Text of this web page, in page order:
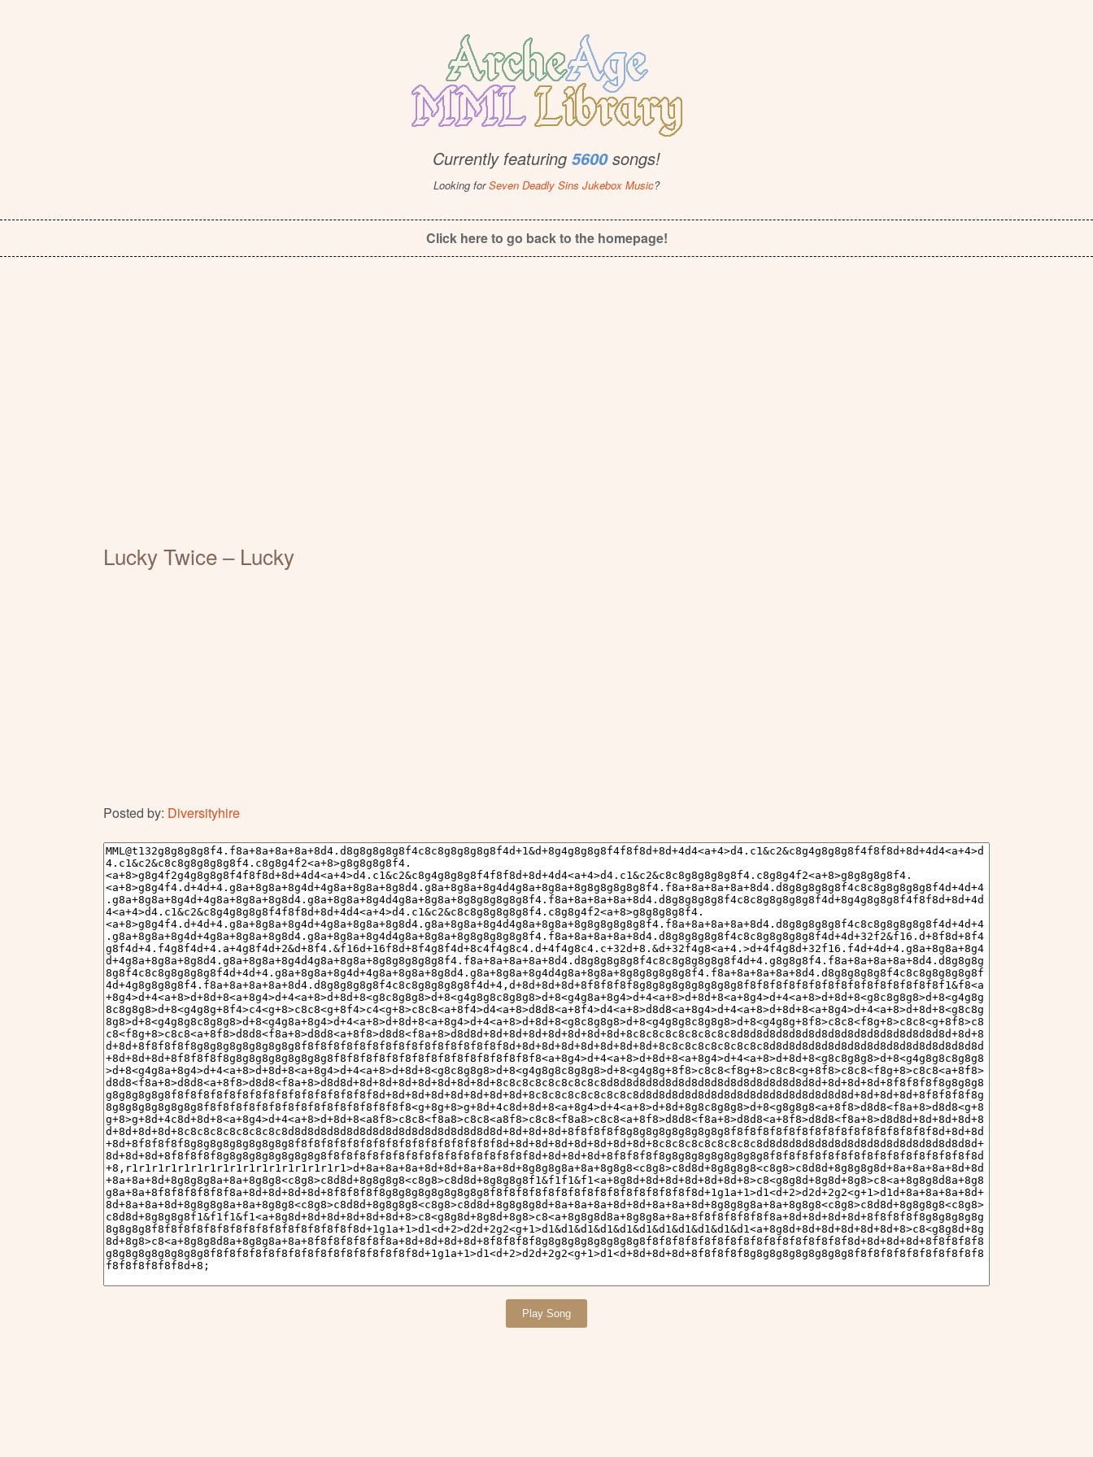
Currently featuring 5600songs!
Looking forSeven Deadly Sins Jukebox Music?
Click here to go back to the homepage!
Lucky Twice – Lucky
Posted by: Diversityhire
Play Song